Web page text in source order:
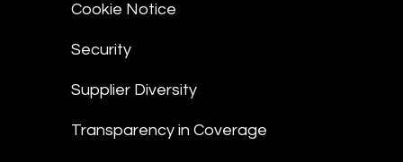
Cookie Notice
Security
Supplier Diversity
Transparency in Coverage